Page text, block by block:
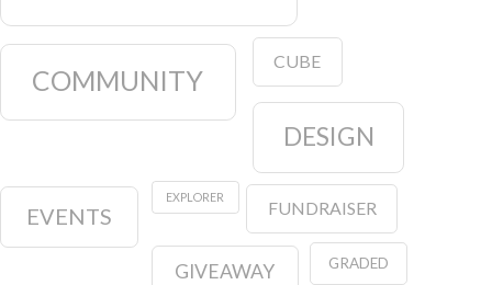
COMMUNITY
CUBE
DESIGN
EVENTS
EXPLORER
FUNDRAISER
GIVEAWAY GRADED